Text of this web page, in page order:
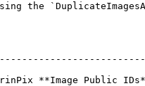
the
**Image Public IDs**